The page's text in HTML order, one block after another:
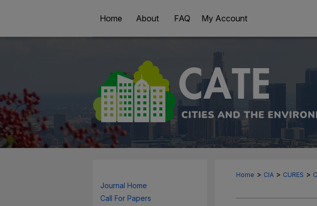
Home About FAQ My Account
Home > CIA > CURES >
Journal Home
Call For Papers